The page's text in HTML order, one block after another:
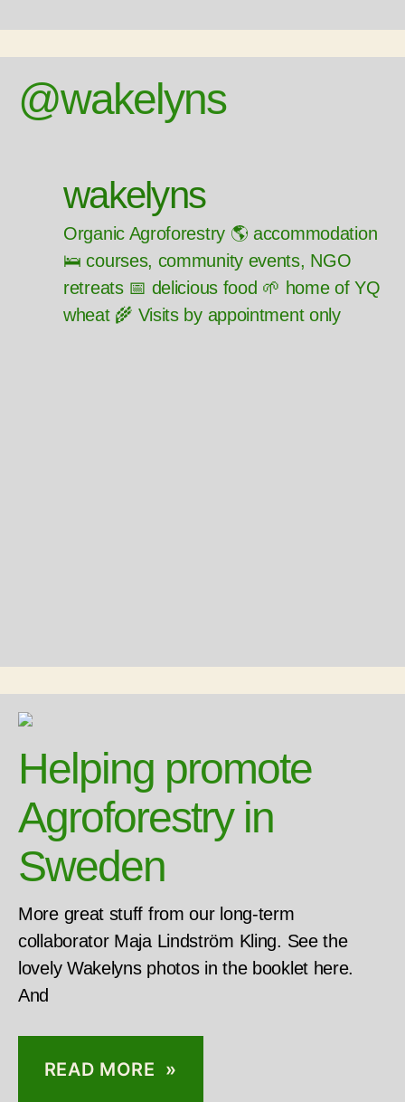
@wakelyns
wakelyns
Organic Agroforestry 🌎 accommodation
🛌 courses, community events, NGO
retreats 📅 delicious food 🌱 home of YQ
wheat 🌾 Visits by appointment only
Helping promote
Agroforestry in
Sweden
More great stuff from our long-term
collaborator Maja Lindström Kling. See the
lovely Wakelyns photos in the booklet here.
And
READ MORE »